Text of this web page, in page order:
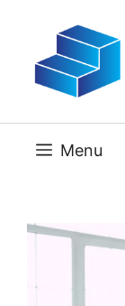
content
Menu